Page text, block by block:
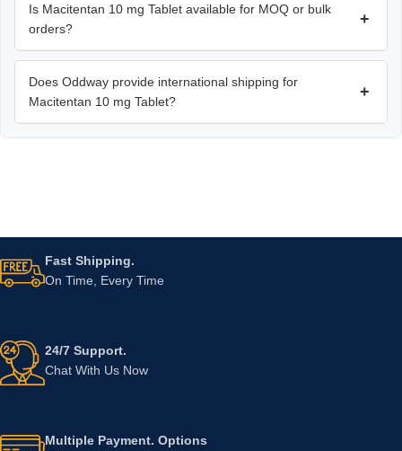
Is Macitentan 10 mg Tablet available for MOQ or bulk
orders?
+
Does Oddway provide international shipping for
Macitentan 10 mg Tablet?
+
Fast Shipping.
On Time, Every Time
24/7 Support.
Chat With Us Now
Multiple Payment. Options